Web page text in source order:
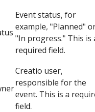
Event status, for
example, "Planned"
"In progress." This is
required field.
Creatio user,
responsible for the
event. This is a
field.